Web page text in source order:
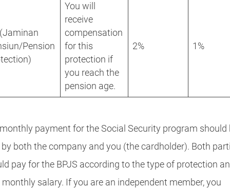
Pension
You will
receive
compensation
for this
protection if
you reach the
pension age.
2% 1%
payment for the Social Security program should
both the company and you (the cardholder). Both
pay for the BPJS according to the type of protection
salary. If you are an independent member, you